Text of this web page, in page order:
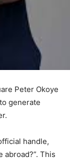
Peter Okoye
generate
handle,
abroad?”. This